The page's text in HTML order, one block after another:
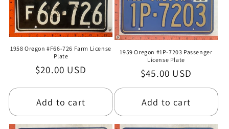
1958 Oregon #F66-726 Farm License
Plate
Regular
$20.00 USD
Add to cart
1959 Oregon #1P-7203 Passenger
License Plate
Regular
price
$45.00 USD
Add to cart